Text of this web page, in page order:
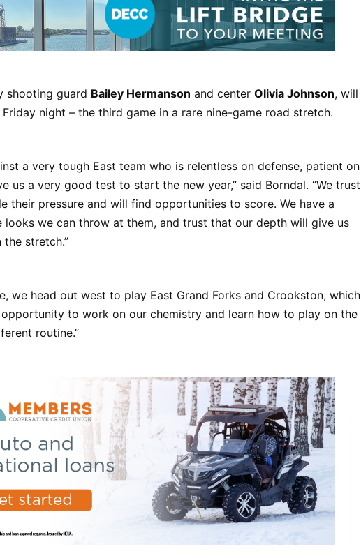
shooting guard Bailey Hermanson and center Olivia Johnson, will
night – the third game in a rare nine-game road stretch.
a very tough East team who is relentless on defense, patient on
us a very good test to start the new year,” said Borndal. “We trust
their pressure and will find opportunities to score. We have a
looks we can throw at them, and trust that our depth will give us
stretch.”
we head out west to play East Grand Forks and Crookston, which
to work on our chemistry and learn how to play on the
routine.”